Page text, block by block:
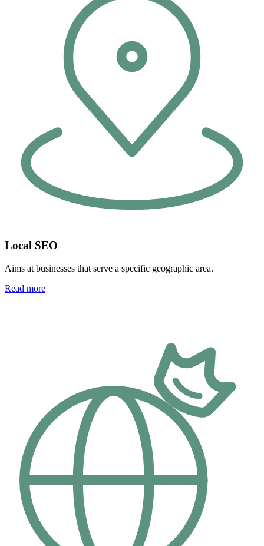
Local SEO
Aims at businesses that serve a specific geographic area.
Read more